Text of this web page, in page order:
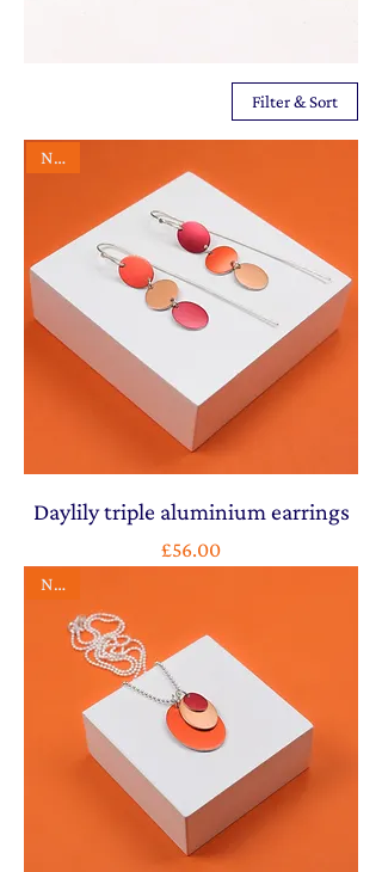
Filter & Sort
NEW
Daylily triple aluminium earrings
Price
£56.00
NEW